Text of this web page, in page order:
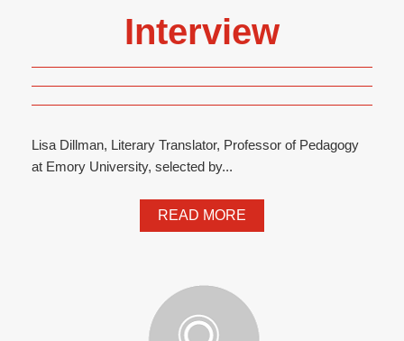
Interview
Lisa Dillman, Literary Translator, Professor of Pedagogy
at Emory University, selected by...
READ MORE